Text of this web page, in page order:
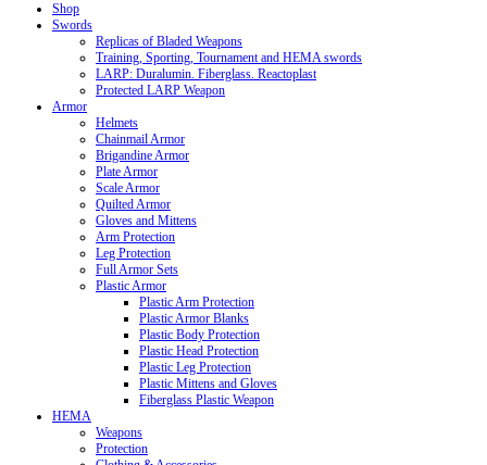
Shop
Swords
Replicas of Bladed Weapons
Training, Sporting, Tournament and HEMA swords
LARP: Duralumin. Fiberglass. Reactoplast
Protected LARP Weapon
Armor
Helmets
Chainmail Armor
Brigandine Armor
Plate Armor
Scale Armor
Quilted Armor
Gloves and Mittens
Arm Protection
Leg Protection
Full Armor Sets
Plastic Armor
Plastic Arm Protection
Plastic Armor Blanks
Plastic Body Protection
Plastic Head Protection
Plastic Leg Protection
Plastic Mittens and Gloves
Fiberglass Plastic Weapon
HEMA
Weapons
Protection